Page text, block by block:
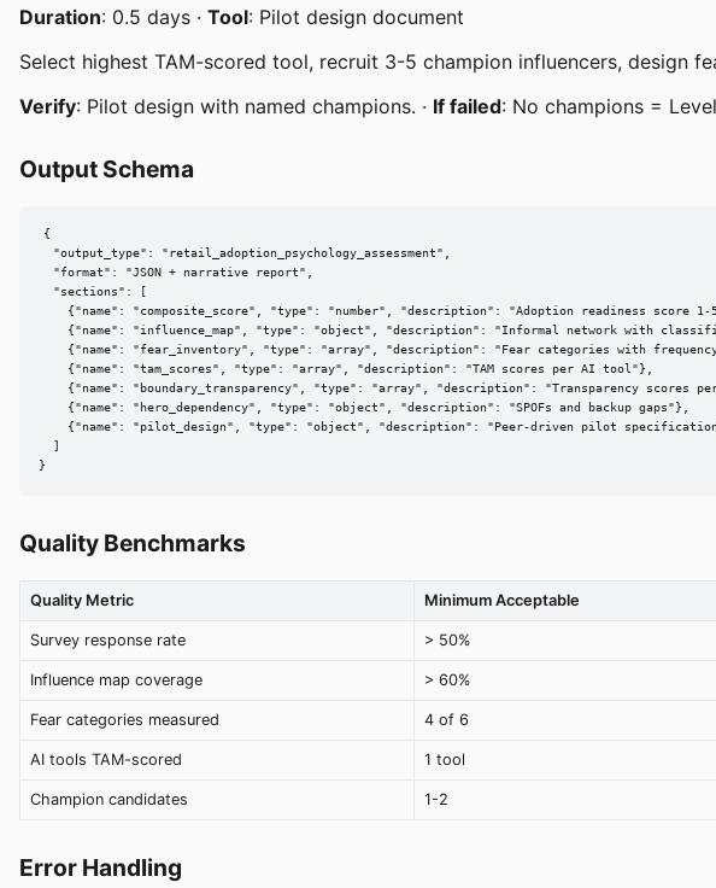
Duration: 0.5 days · Tool: Pilot design document
Select highest TAM-scored tool, recruit 3-5 champion influencers, design
Verify: Pilot design with named champions. · If failed: No champions =
Output Schema
{
  "output_type": "retail_adoption_psychology_assessment",
  "format": "JSON + narrative report",
  "sections": [
{"name": "composite_score", "type": "number", "description": "Adoption readiness score 1-
{"name": "influence_map", "type": "object", "description": "Informal network with
{"name": "fear_inventory", "type": "array", "description": "Fear categories with
    {"name": "tam_scores", "type": "array", "description": "TAM scores per AI tool"},
{"name": "boundary_transparency", "type": "array", "description": "Transparency scores
    {"name": "hero_dependency", "type": "object", "description": "SPOFs and backup gaps"},
{"name": "pilot_design", "type": "object", "description": "Peer-driven pilot
}
Quality Benchmarks
Quality Metric Minimum Acceptable
Survey response rate > 50%
Influence map coverage > 60%
Fear categories measured 4 of 6
AI tools TAM-scored 1 tool
Champion candidates 1-2
Error Handling